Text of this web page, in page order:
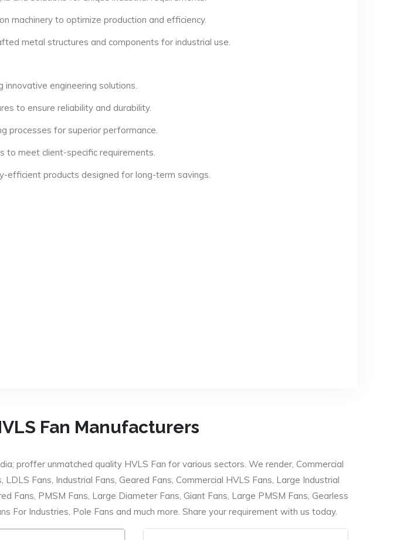
machinery to optimize production and efficiency.
metal structures and components for industrial use.
innovative engineering solutions.
to ensure reliability and durability.
processes for superior performance.
to meet client-specific requirements.
efficient products designed for long-term savings.
Fan Manufacturers
proffer unmatched quality HVLS Fan for various sectors. We render, Commercial
Fans, Industrial Fans, Geared Fans, Commercial HVLS Fans, Large Industrial
Fans, PMSM Fans, Large Diameter Fans, Giant Fans, Large PMSM Fans, Gearless
For Industries, Pole Fans and much more. Share your requirement with us today.